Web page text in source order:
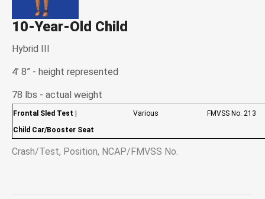
10-Year-Old Child
Hybrid III
4’ 8” - height represented
78 lbs - actual weight
Crash/Test, Position, NCAP/FMVSS No.
Frontal Sled Test
Child Car/Booster Seat
Various FMVSS No. 213